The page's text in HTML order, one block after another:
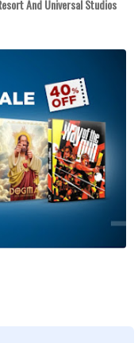
And Universal Studios